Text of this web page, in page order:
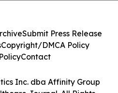
Inc. dba Affinity Group
Submit Press Release
Copyright/DMCA Policy
Contact